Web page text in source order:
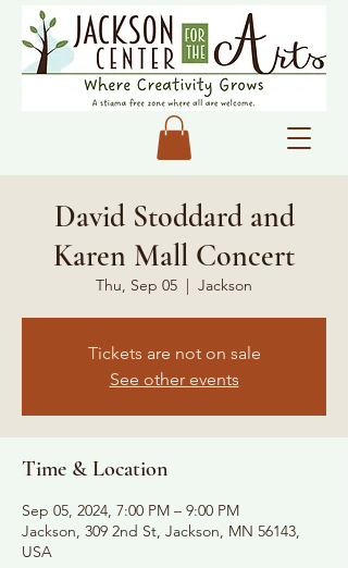
David Stoddard and
Karen Mall Concert
Thu, Sep 05
  |
Jackson
Tickets are not on sale
See other events
Time & Location
Sep 05, 2024, 7:00 PM – 9:00 PM
Jackson, 309 2nd St, Jackson, MN 56143,
USA